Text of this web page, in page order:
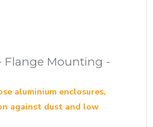
Flange Mounting -
aluminium enclosures,
against dust and low